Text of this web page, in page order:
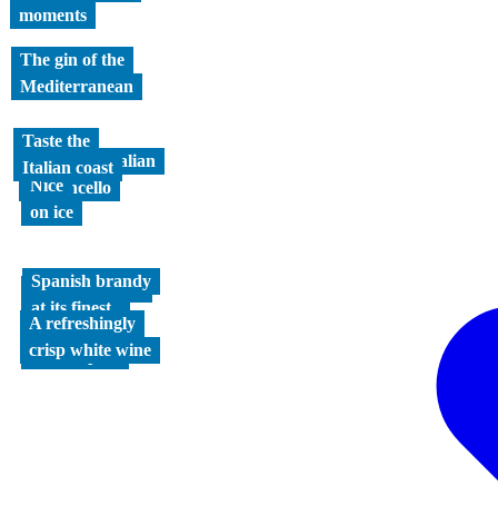
moments
Mediterranean
refreshment
Authentic Italian
Limoncello
The gin of the
Mediterranean
Nice
on ice
Spanish brandy
at its finest
The original
Greek spirit
Taste the
Italian coast
A refreshingly
crisp white wine